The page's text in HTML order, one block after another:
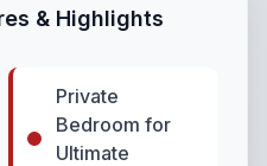
& Highlights
Private
Bedroom for
Ultimate